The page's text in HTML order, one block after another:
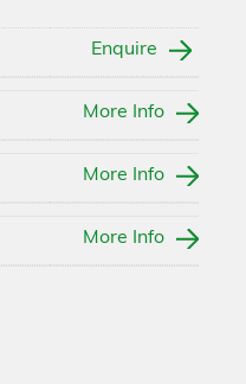
Enquire
More Info
More Info
More Info